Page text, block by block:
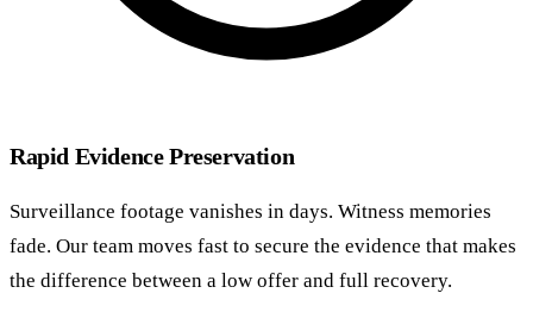
Rapid Evidence Preservation
Surveillance footage vanishes in days. Witness memories
fade. Our team moves fast to secure the evidence that makes
the difference between a low offer and full recovery.